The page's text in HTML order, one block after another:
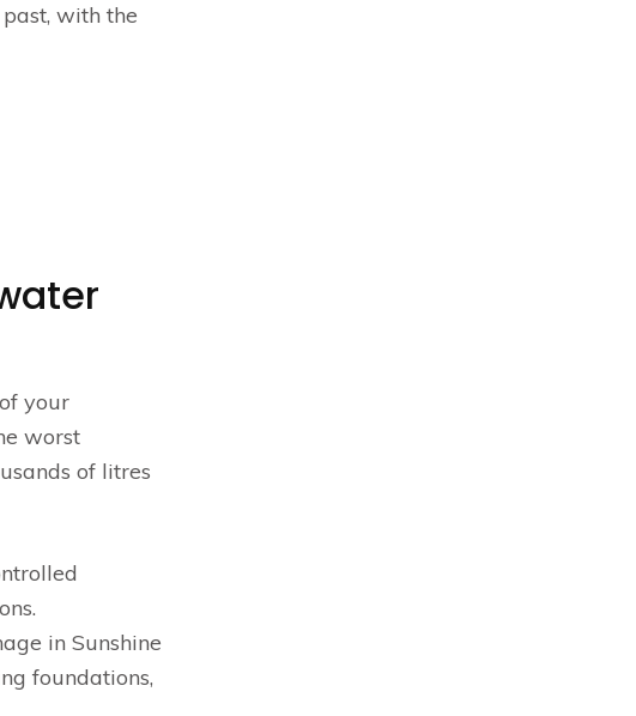
with the
your
worst
of litres
in Sunshine
foundations,